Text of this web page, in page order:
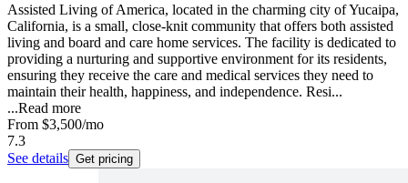
Assisted Living of America, located in the charming city of Yucaipa,
California, is a small, close-knit community that offers both assisted
living and board and care home services. The facility is dedicated to
providing a nurturing and supportive environment for its residents,
ensuring they receive the care and medical services they need to
maintain their health, happiness, and independence. Resi...
...Read more
From $3,500/mo
7.3
See details Get pricing